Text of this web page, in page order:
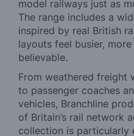
model railways just as
The range includes a
inspired by real British
layouts feel busier,
believable.
From weathered freight
to passenger coaches
vehicles, Branchline
of Britain’s rail network
collection is particularly